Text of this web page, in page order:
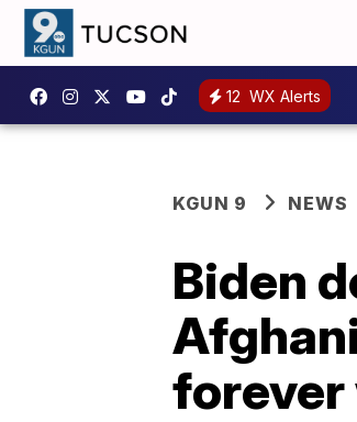
12 WX Alerts
KGUN 9 NEWS
Biden
forever